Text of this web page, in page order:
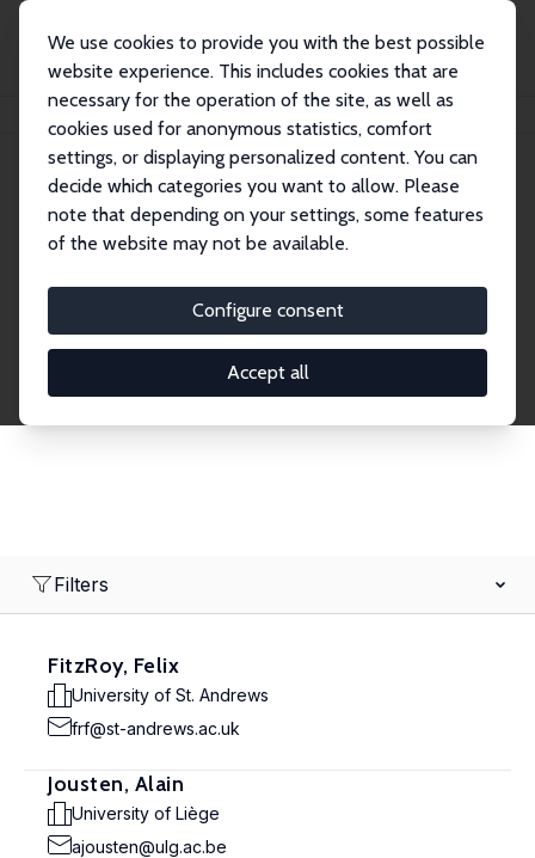
We use cookies to provide you with the best possible
website experience. This includes cookies that are
necessary for the operation of the site, as well as
cookies used for anonymous statistics, comfort
settings, or displaying personalized content. You can
decide which categories you want to allow. Please
note that depending on your settings, some features
of the website may not be available.
Configure consent
Accept all
Search
Explore the Network
economics. Dive into our worldwide network of over
2,000 Research Fellows and Affiliates. Filter by
institution, country, or research area using the left
Filters
FitzRoy, Felix
University of St. Andrews
frf@st-andrews.ac.uk
Jousten, Alain
University of Liège
ajousten@ulg.ac.be